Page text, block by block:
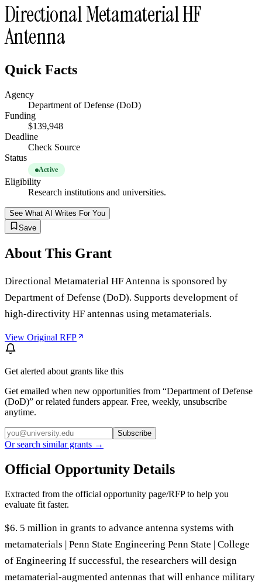
Directional Metamaterial HF
Antenna
Quick Facts
Agency
Department of Defense (DoD)
Funding
$139,948
Deadline
Check Source
Status
Active
Eligibility
Research institutions and universities.
See What AI Writes For You
Save
About This Grant
Directional Metamaterial HF Antenna is sponsored by
Department of Defense (DoD). Supports development of
high-directivity HF antennas using metamaterials.
View Original RFP
Get alerted about grants like this
Get emailed when new opportunities from “Department of Defense
(DoD)” or related funders appear. Free, weekly, unsubscribe
anytime.
Subscribe
Or search similar grants →
Official Opportunity Details
Extracted from the official opportunity page/RFP to help you
evaluate fit faster.
$6. 5 million in grants to advance antenna systems with
metamaterials | Penn State Engineering Penn State | College
of Engineering If successful, the researchers will design
metamaterial-augmented antennas that will enhance military